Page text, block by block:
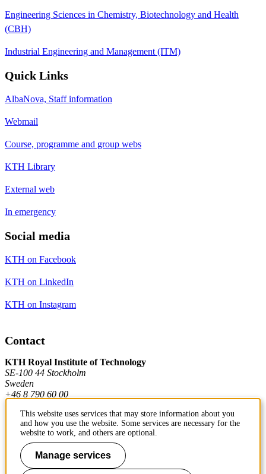
Engineering Sciences in Chemistry, Biotechnology and Health
(CBH)
Industrial Engineering and Management (ITM)
Quick Links
AlbaNova, Staff information
Webmail
Course, programme and group webs
KTH Library
External web
In emergency
Social media
KTH on Facebook
KTH on LinkedIn
KTH on Instagram
Contact
KTH Royal Institute of Technology
SE-100 44 Stockholm
Sweden
+46 8 790 60 00
Contact KTH
Work at KTH
This website uses services that may store information about you
and how you use the website. Some services are necessary for the
website to work, and others are optional.
Manage services